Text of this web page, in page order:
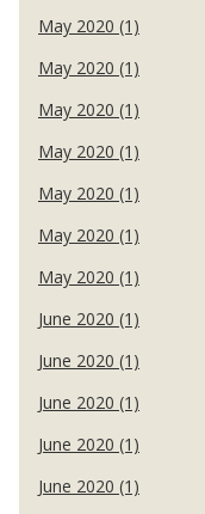
May 2020 (1)
May 2020 (1)
May 2020 (1)
May 2020 (1)
May 2020 (1)
May 2020 (1)
May 2020 (1)
June 2020 (1)
June 2020 (1)
June 2020 (1)
June 2020 (1)
June 2020 (1)